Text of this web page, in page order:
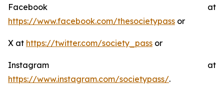
Facebook at
https://www.facebook.com/thesocietypass or
X at https://twitter.com/society_pass or
Instagram at
https://www.instagram.com/societypass/.